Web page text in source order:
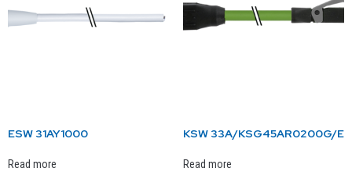
ESW 31AY1000
Read more
KSW 33A/KSG45AR0200G/E
Read more